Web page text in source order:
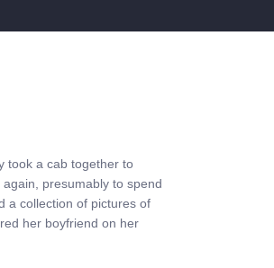
took a cab together to
presumably to spend
a collection of pictures of
her boyfriend on her